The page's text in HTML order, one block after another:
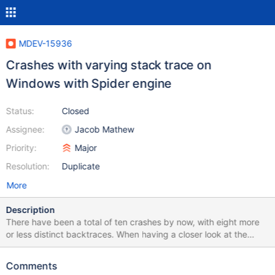
MDEV-15936
Crashes with varying stack trace on
Windows with Spider engine
Status:
Assignee:
Priority:
Resolution:
Closed
Jacob Mathew
Major
Duplicate
More
Description
There have been a total of ten crashes by now, with eight more
or less distinct backtraces. When having a closer look at the
backtraces they don't really seem to make sense, showing call
function in the trace. So it looks as if we're actually facing a stack
Comments